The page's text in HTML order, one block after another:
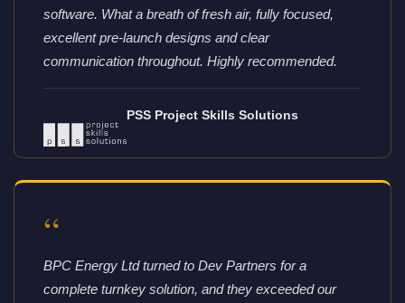
software. What a breath of fresh air, fully focused,
excellent pre-launch designs and clear
communication throughout. Highly recommended.
PSS Project Skills Solutions
“
BPC Energy Ltd turned to Dev Partners for a
complete turnkey solution, and they exceeded our